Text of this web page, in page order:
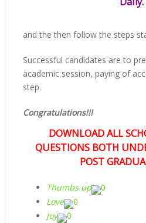
and the then follow the steps
Successful candidates are to
academic session, paying of
step.
Congratulations!!!
DOWNLOAD ALL
QUESTIONS BOTH
POST
Thumbs up
0
Love
0
Joy
0